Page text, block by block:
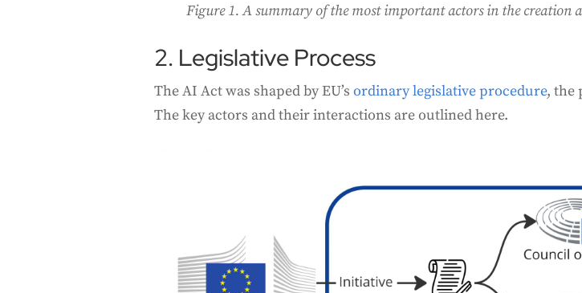
Figure 1. A summary of the most important actors in the creation
2. Legislative Process
The AI Act was shaped by EU’s ordinary legislative procedure, the
The key actors and their interactions are outlined here.